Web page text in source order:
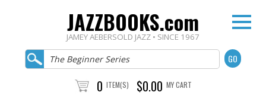
JAZZBOOKS.com
JAMEY AEBERSOLD JAZZ • SINCE 1967
0 ITEM(S) $0.00 MY CART